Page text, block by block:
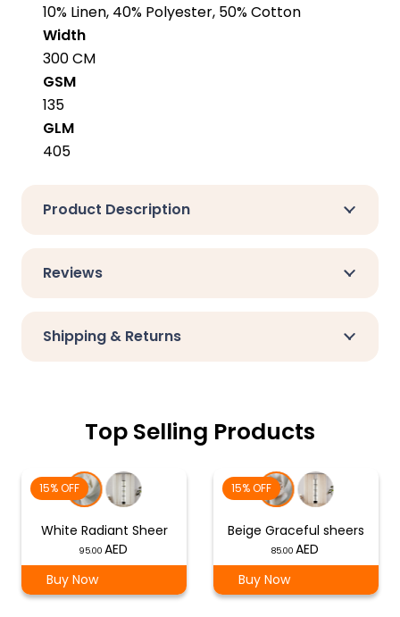
10% Linen, 40% Polyester, 50% Cotton
Width
300 CM
GSM
135
GLM
405
Product Description
Reviews
Shipping & Returns
Top Selling Products
15% OFF
White Radiant Sheer
Buy Now
15% OFF
Beige Graceful sheers
Buy Now